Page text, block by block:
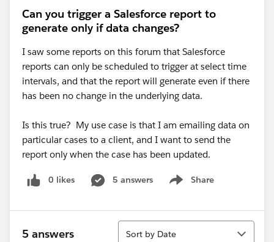
Can you trigger a Salesforce report to
generate only if data changes?
I saw some reports on this forum that Salesforce
reports can only be scheduled to trigger at select time
intervals, and that the report will generate even if there
has been no change in the underlying data.
Is this true? My use case is that I am emailing data on
particular cases to a client, and I want to send the
report only when the case has been updated.
0 likes 5 answers Share
Show menu
5 answers
Sort
Sort by Date